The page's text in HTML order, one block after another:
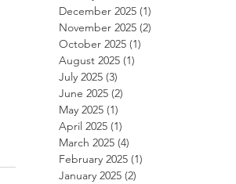
December 2025 (1)
November 2025 (2)
October 2025 (1)
August 2025 (1)
July 2025 (3)
June 2025 (2)
May 2025 (1)
April 2025 (1)
March 2025 (4)
February 2025 (1)
January 2025 (2)